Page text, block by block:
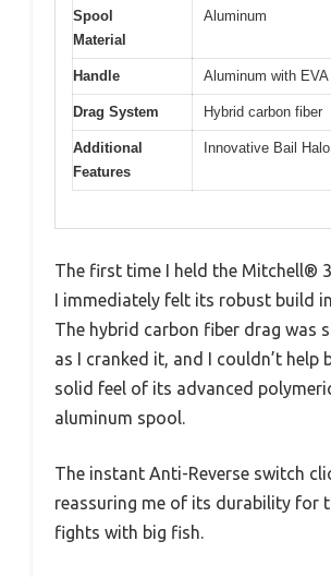
Spool
Material
Aluminum
Handle Aluminum with EVA
Drag System Hybrid carbon fiber
Additional
Features
Innovative Bail
The first time I held the Mitchell®
I immediately felt its robust build
The hybrid carbon fiber drag was
as I cranked it, and I couldn’t help
solid feel of its advanced
aluminum spool.
The instant Anti-Reverse switch
reassuring me of its durability for
fights with big fish.